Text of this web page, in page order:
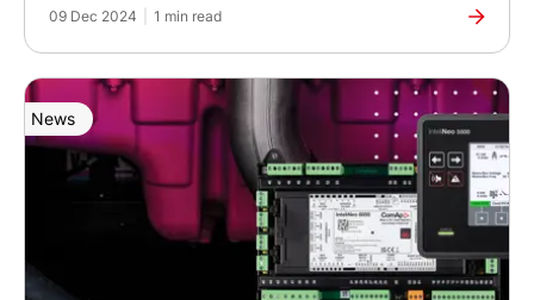
09 Dec 2024 1 min read
News